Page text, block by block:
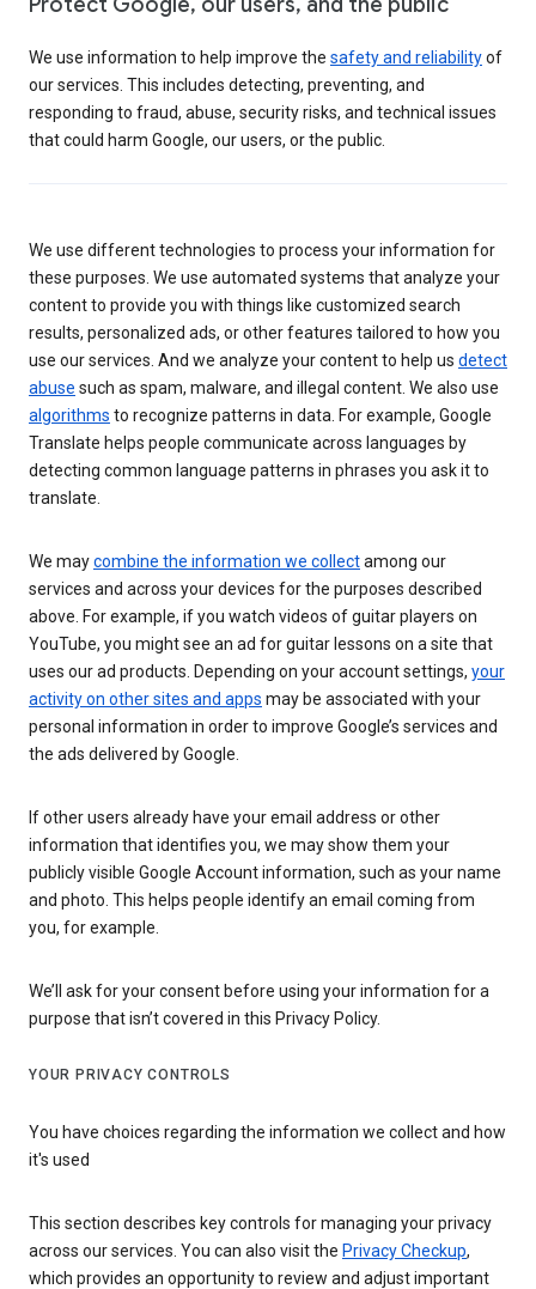
We use information to help improve the safety and reliabilityof
our services. This includes detecting, preventing, and
responding to fraud, abuse, security risks, and technical issues
that could harm Google, our users, or the public.
We use different technologies to process your information for
these purposes. We use automated systems that analyze your
content to provide you with things like customized search
results, personalized ads, or other features tailored to how you
use our services. And we analyze your content to help us detect
abuse such as spam, malware, and illegal content. We also use
algorithms to recognize patterns in data. For example, Google
Translate helps people communicate across languages by
detecting common language patterns in phrases you ask it to
translate.
We maycombine the information we collectamong our
services and across your devices for the purposes described
above. For example, if you watch videos of guitar players on
YouTube, you might see an ad for guitar lessons on a site that
uses our ad products. Depending on your account settings, your
activity on other sites and apps may be associated with your
personal information in order to improve Google’s services and
the ads delivered by Google.
If other users already have your email address or other
information that identifies you, we may show them your
publicly visible Google Account information, such as your name
and photo. This helps people identify an email coming from
you, for example.
We’ll ask for your consent before using your information for a
purpose that isn’t covered in this Privacy Policy.
YOUR PRIVACY CONTROLS
You have choices regarding the information we collect and how
it's used
This section describes key controls for managing your privacy
across our services. You can also visit the Privacy Checkup,
which provides an opportunity to review and adjust important